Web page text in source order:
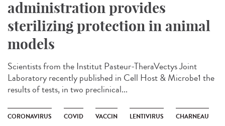
administration provides
sterilizing protection in animal
models
Scientists from the Institut Pasteur-TheraVectys Joint
Laboratory recently published in Cell Host & Microbe1 the
results of tests, in two preclinical...
CORONAVIRUS COVID VACCIN LENTIVIRUS CHARNEAU